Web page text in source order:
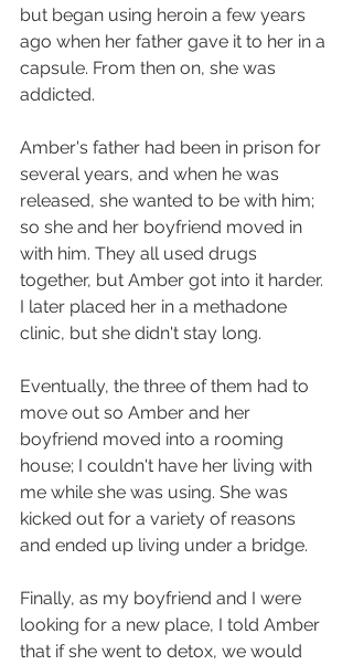
but began using heroin a few years
ago when her father gave it to her in a
capsule. From then on, she was
addicted.
Amber's father had been in prison for
several years, and when he was
released, she wanted to be with him;
so she and her boyfriend moved in
with him. They all used drugs
together, but Amber got into it harder.
I later placed her in a methadone
clinic, but she didn't stay long.
Eventually, the three of them had to
move out so Amber and her
boyfriend moved into a rooming
house; I couldn't have her living with
me while she was using. She was
kicked out for a variety of reasons
and ended up living under a bridge.
Finally, as my boyfriend and I were
looking for a new place, I told Amber
that if she went to detox, we would